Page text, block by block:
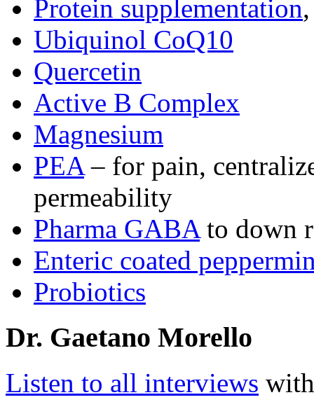
Protein supplementation
Ubiquinol CoQ10
Quercetin
Active B Complex
Magnesium
PEA– for pain,
permeability
Pharma GABAto down
Enteric coated
Probiotics
Dr. Gaetano Morello
Listen to all interviews